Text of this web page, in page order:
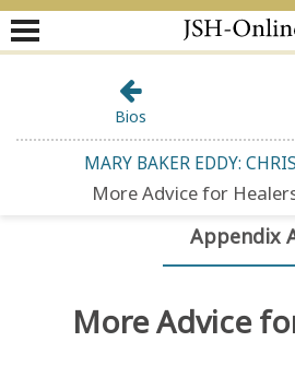
MARY BAKER EDDY:
More Advice for
Bios
Appendix
More Advice